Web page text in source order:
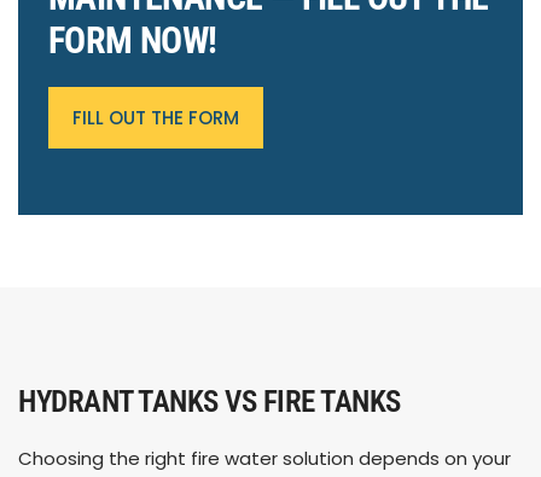
FORM NOW!
FILL OUT THE FORM
HYDRANT TANKS VS FIRE TANKS
Choosing the right fire water solution depends on your